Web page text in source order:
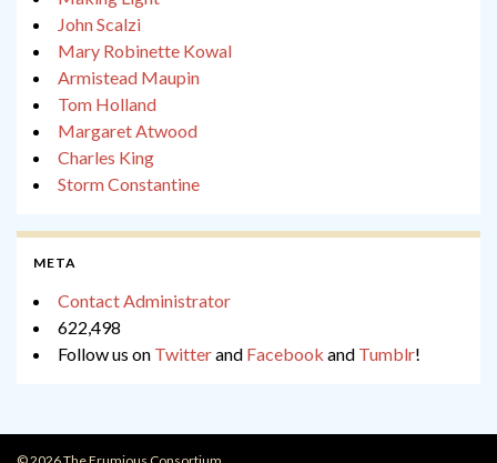
John Scalzi
Mary Robinette Kowal
Armistead Maupin
Tom Holland
Margaret Atwood
Charles King
Storm Constantine
META
Contact Administrator
622,498
Follow us on Twitterand Facebook and Tumblr!